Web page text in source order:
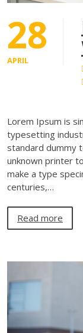
28
APRIL
Lorem Ipsum is
typesetting
standard dummy
unknown printer
make a type
centuries,…
Read more